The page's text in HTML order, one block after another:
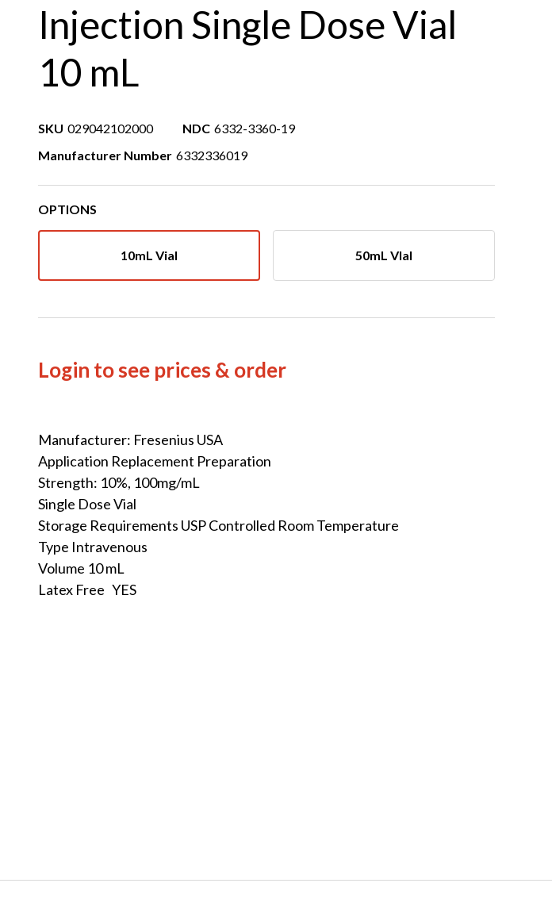
Injection Single Dose Vial
10 mL
SKU 029042102000 NDC 6332-3360-19
Manufacturer Number 6332336019
OPTIONS
10mL Vial 50mL VIal
Login to see prices & order
Manufacturer: Fresenius USA
Application Replacement Preparation
Strength: 10%, 100mg/mL
Single Dose Vial
Storage Requirements USP Controlled Room Temperature
Type Intravenous
Volume 10 mL
Latex Free YES